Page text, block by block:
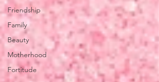
Friendship
Family
Beauty
Motherhood
Fortitude